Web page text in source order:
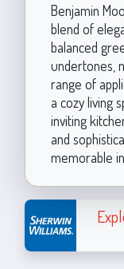
Benjamin
blend of
balanced
undertones,
range of
a cozy living
inviting
and
memorable